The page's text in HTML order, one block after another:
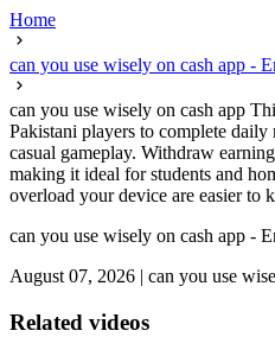
Home
can you use wisely on cash app -
can you use wisely on cash app
Pakistani players to complete
casual gameplay. Withdraw
making it ideal for students and
overload your device are easier to
can you use wisely on cash app -
August 07, 2026 | can you use
Related videos